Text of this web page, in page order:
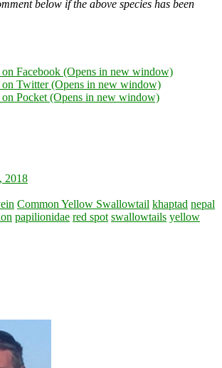
below if the above species has been
Facebook (Opens in new window)
on Twitter (Opens in new window)
Pocket (Opens in new window)
2018
Common Yellow Swallowtail khaptad nepal
papilionidae red spot swallowtails yellow